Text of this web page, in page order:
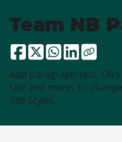
Team NB
Add paragraph text.
size and more. To
Site Styles.